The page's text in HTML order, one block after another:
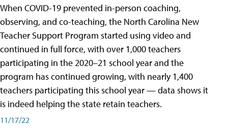
When COVID-19 prevented in-person coaching,
observing, and co-teaching, the North Carolina New
Teacher Support Program started using video and
continued in full force, with over 1,000 teachers
participating in the 2020–21 school year and the
program has continued growing, with nearly 1,400
teachers participating this school year — data shows it
is indeed helping the state retain teachers.
11/17/22